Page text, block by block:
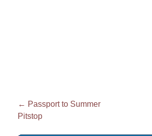
Post
navigation
← Passport to Summer
Pitstop